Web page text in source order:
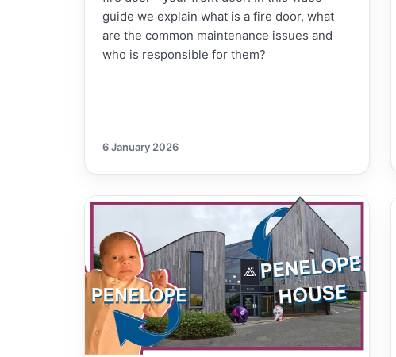
guide we explain what is a fire door, what
are the common maintenance issues and
who is responsible for them?
6 January 2026